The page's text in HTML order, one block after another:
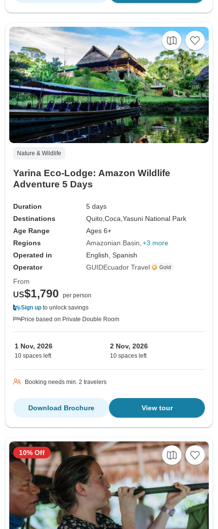
Nature & Wildlife
Yarina Eco-Lodge: Amazon Wildlife
Adventure 5 Days
Duration
5 days
Destinations
Quito,Coca,Yasuni National Park
Age Range
Ages 6+
Regions
Amazonian Basin +3 more
Operated in
English, Spanish
Operator
GUIDEcuador Travel
From
US$1,790
per person
Sign up to unlock savings
Price based on Private Double Room
1 Nov, 2026
10 spaces left
2 Nov, 2026
10 spaces left
Booking needs min. 2 travelers
View tour
Download Brochure
10% Off